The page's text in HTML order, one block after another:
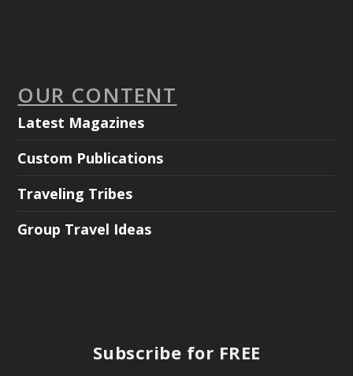
OUR CONTENT
Latest Magazines
Custom Publications
Traveling Tribes
Group Travel Ideas
Subscribe for FREE